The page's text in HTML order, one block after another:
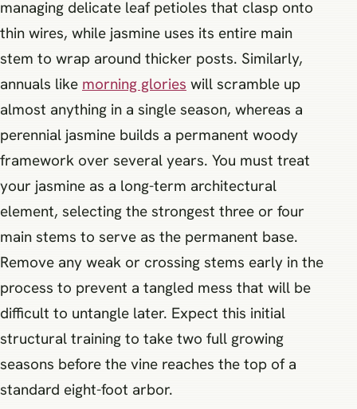
managing delicate leaf petioles that clasp onto
thin wires, while jasmine uses its entire main
stem to wrap around thicker posts. Similarly,
annuals like morning glories will scramble up
almost anything in a single season, whereas a
perennial jasmine builds a permanent woody
framework over several years. You must treat
your jasmine as a long-term architectural
element, selecting the strongest three or four
main stems to serve as the permanent base.
Remove any weak or crossing stems early in the
process to prevent a tangled mess that will be
difficult to untangle later. Expect this initial
structural training to take two full growing
seasons before the vine reaches the top of a
standard eight-foot arbor.